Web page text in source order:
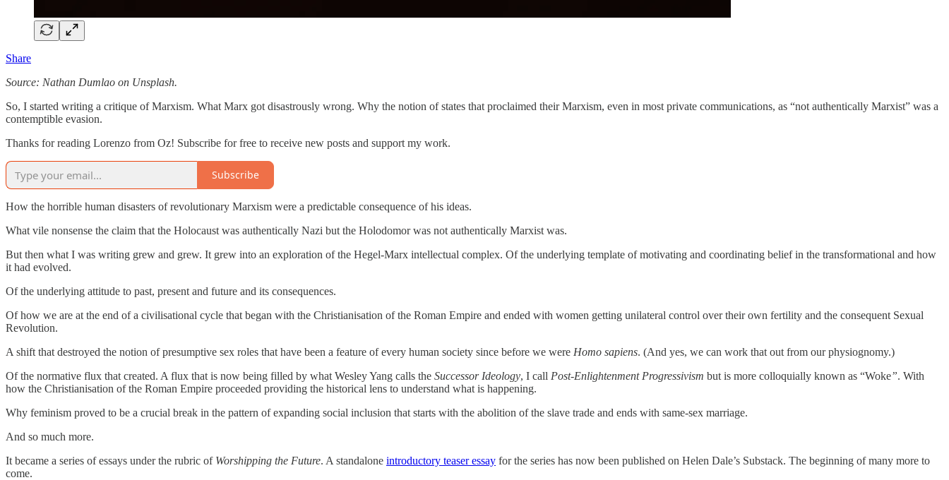
Share
Source: Nathan Dumlao on Unsplash.
So, I started writing a critique of Marxism. What Marx got disastrously wrong. Why the notion of states that proclaimed their Marxism, even in most private communications, as “not authentically Marxist” was a
contemptible evasion.
Thanks for reading Lorenzo from Oz! Subscribe for free to receive new posts and support my work.
Subscribe
How the horrible human disasters of revolutionary Marxism were a predictable consequence of his ideas.
What vile nonsense the claim that the Holocaust was authentically Nazi but the Holodomor was not authentically Marxist was.
But then what I was writing grew and grew. It grew into an exploration of the Hegel-Marx intellectual complex. Of the underlying template of motivating and coordinating belief in the transformational and how
it had evolved.
Of the underlying attitude to past, present and future and its consequences.
Of how we are at the end of a civilisational cycle that began with the Christianisation of the Roman Empire and ended with women getting unilateral control over their own fertility and the consequent Sexual
Revolution.
A shift that destroyed the notion of presumptive sex roles that have been a feature of every human society since before we were Homo sapiens. (And yes, we can work that out from our physiognomy.)
Of the normative flux that created. A flux that is now being filled by what Wesley Yang calls the Successor Ideology, I call Post-Enlightenment Progressivism but is more colloquially known as “Woke”. With
how the Christianisation of the Roman Empire proceeded providing the historical lens to understand what is happening.
Why feminism proved to be a crucial break in the pattern of expanding social inclusion that starts with the abolition of the slave trade and ends with same-sex marriage.
And so much more.
It became a series of essays under the rubric of Worshipping the Future. A standalone introductory teaser essay for the series has now been published on Helen Dale’s Substack. The beginning of many more to
come.